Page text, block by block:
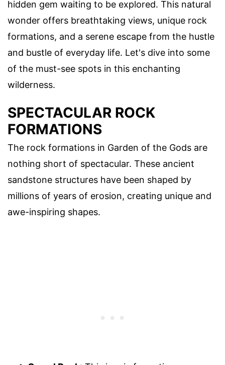
hidden gem waiting to be explored. This natural
wonder offers breathtaking views, unique rock
formations, and a serene escape from the hustle
and bustle of everyday life. Let's dive into some
of the must-see spots in this enchanting
wilderness.
SPECTACULAR ROCK
FORMATIONS
The rock formations in Garden of the Gods are
nothing short of spectacular. These ancient
sandstone structures have been shaped by
millions of years of erosion, creating unique and
awe-inspiring shapes.